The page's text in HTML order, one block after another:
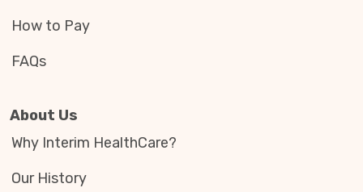
How to Pay
FAQs
About Us
Why Interim HealthCare?
Our History